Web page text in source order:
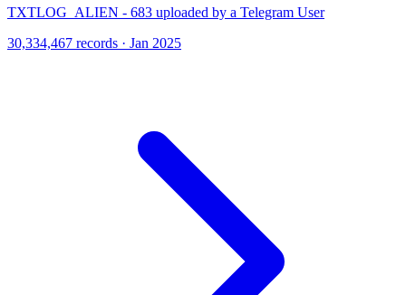
TXTLOG_ALIEN - 683 uploaded by a Telegram User
30,334,467 records · Jan 2025